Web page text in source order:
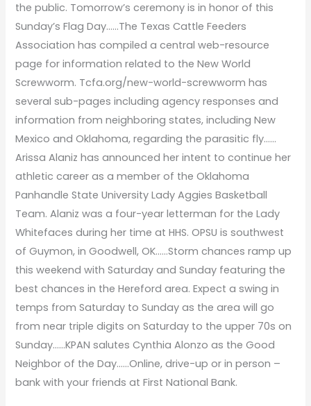
the public. Tomorrow’s ceremony is in honor of this
Sunday’s Flag Day……The Texas Cattle Feeders
Association has compiled a central web-resource
page for information related to the New World
Screwworm. Tcfa.org/new-world-screwworm has
several sub-pages including agency responses and
information from neighboring states, including New
Mexico and Oklahoma, regarding the parasitic fly……
Arissa Alaniz has announced her intent to continue her
athletic career as a member of the Oklahoma
Panhandle State University Lady Aggies Basketball
Team. Alaniz was a four-year letterman for the Lady
Whitefaces during her time at HHS. OPSU is southwest
of Guymon, in Goodwell, OK……Storm chances ramp up
this weekend with Saturday and Sunday featuring the
best chances in the Hereford area. Expect a swing in
temps from Saturday to Sunday as the area will go
from near triple digits on Saturday to the upper 70s on
Sunday……KPAN salutes Cynthia Alonzo as the Good
Neighbor of the Day……Online, drive-up or in person –
bank with your friends at First National Bank.